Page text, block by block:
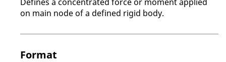
on main node of a defined rigid body.
Format